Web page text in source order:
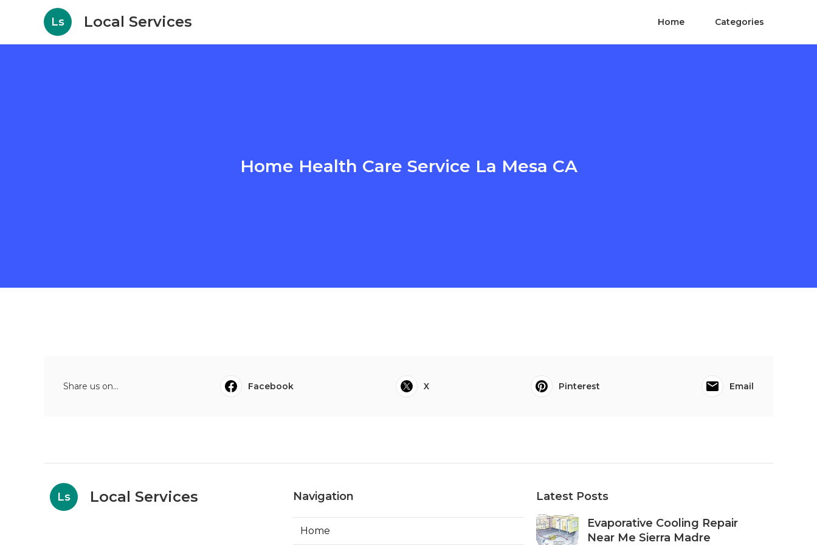
Ls Local Services Home Categories
Home Health Care Service La Mesa CA
Share us on... Facebook X Pinterest Email
Ls Local Services Navigation
Home
Latest Posts
Evaporative Cooling Repair
Near Me Sierra Madre